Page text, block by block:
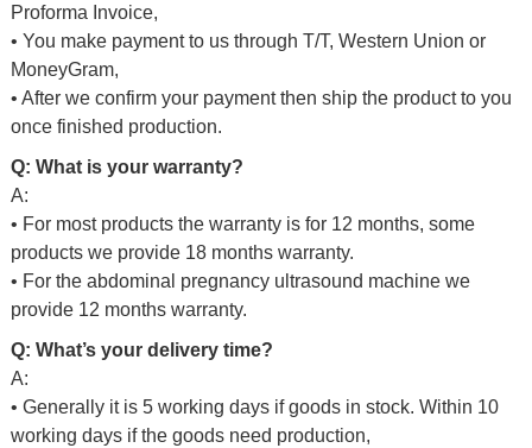
Proforma Invoice,
• You make payment to us through T/T, Western Union or
MoneyGram,
• After we confirm your payment then ship the product to you
once finished production.
Q: What is your warranty?
A:
• For most products the warranty is for 12 months, some
products we provide 18 months warranty.
• For the abdominal pregnancy ultrasound machine we
provide 12 months warranty.
Q: What’s your delivery time?
A:
• Generally it is 5 working days if goods in stock. Within 10
working days if the goods need production,